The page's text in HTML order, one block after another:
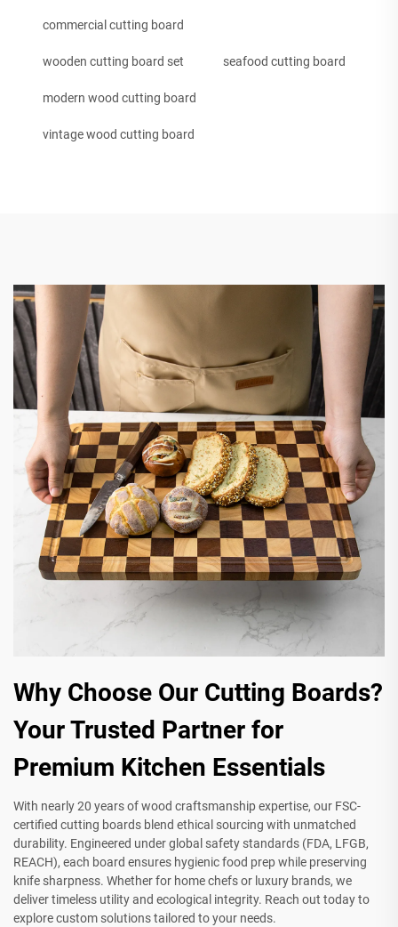
commercial cutting board
wooden cutting board set seafood cutting board
modern wood cutting board
vintage wood cutting board
Why Choose Our Cutting Boards?
Your Trusted Partner for
Premium Kitchen Essentials
With nearly 20 years of wood craftsmanship expertise, our FSC-
certified cutting boards blend ethical sourcing with unmatched
durability. Engineered under global safety standards (FDA, LFGB,
REACH), each board ensures hygienic food prep while preserving
knife sharpness. Whether for home chefs or luxury brands, we
deliver timeless utility and ecological integrity. Reach out today to
explore custom solutions tailored to your needs.